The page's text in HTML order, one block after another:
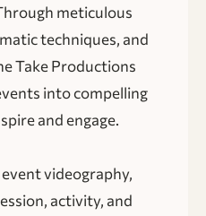
meticulous
techniques, and
Take Productions
into compelling
and engage.
videography,
activity, and